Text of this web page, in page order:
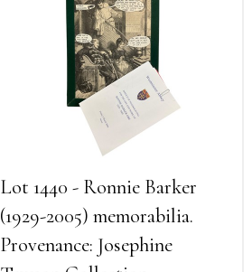
Lot 1440 - Ronnie Barker
(1929-2005) memorabilia.
Provenance: Josephine